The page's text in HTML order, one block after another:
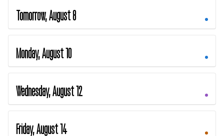
Tomorrow, August 8
Monday, August 10
Wednesday, August 12
Friday, August 14